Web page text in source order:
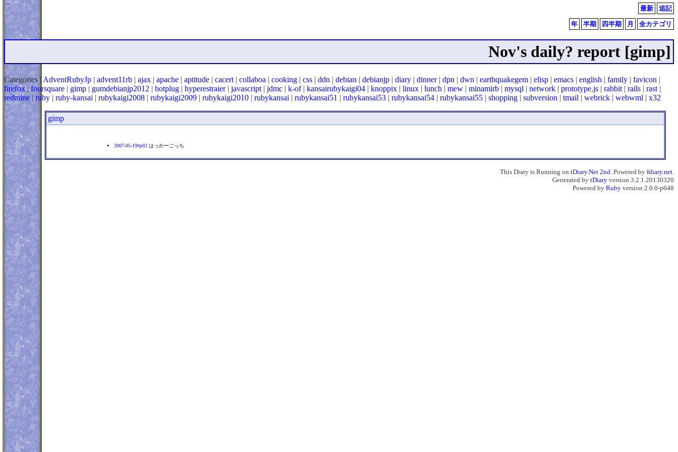
最新 追記
年 半期 四半期 月 全カテゴリ
Nov's daily? report [gimp]
Categories | AdventRubyJp | advent11rb | ajax | apache | aptitude | cacert | collaboa | cooking | css | ddn | debian | debianjp | diary | dinner| dpn | dwn | earthquakegem | elisp | emacs | english | family | favicon |
firefox|foursquare | gimp | gumdebianjp2012 | hotplug | hyperestraier| javascript | jdmc | k-of| kansairubykaigi04 | knoppix | linux | lunch | mew | minamirb | mysql | network | prototype.js | rabbit | rails | rast |
redmine|ruby | ruby-kansai | rubykaigi2008 | rubykaigi2009 | rubykaigi2010 | rubykansai | rubykansai51 | rubykansai53 | rubykansai54 | rubykansai55 | shopping | subversion | tmail | webrick | webwml | x32
gimp
2007-05-19#p02 はっかーごっち
This Diary is Running on tDiary.Net 2nd . Powered by fdiary.net
Generated by tDiary version 3.2.1.20130320
Powered by Ruby version 2.0.0-p648